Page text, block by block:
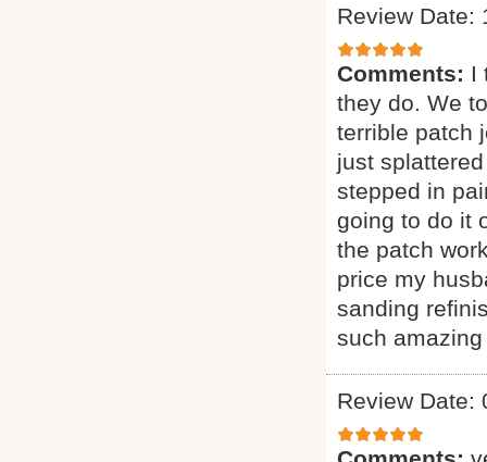
Review Date:
Comments: I
they do. We
terrible patch
just
stepped in
going to do it
the patch
price my
sanding
such
Review Date: